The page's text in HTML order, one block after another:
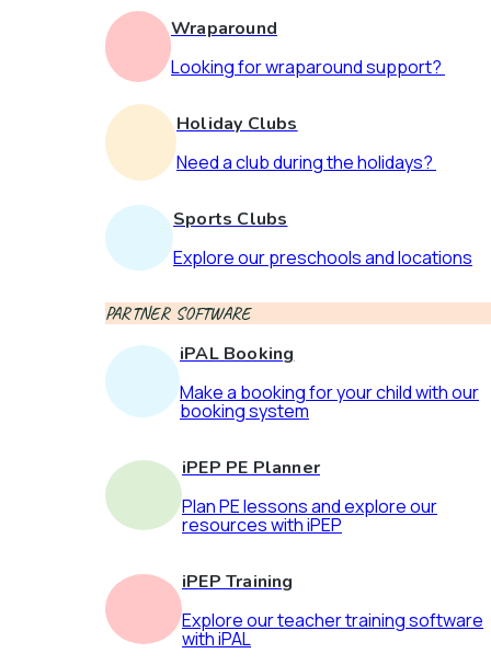
Wraparound
Looking for wraparound support?
Holiday Clubs
Need a club during the holidays?
Sports Clubs
Explore our preschools and locations
PARTNER SOFTWARE
iPAL Booking
Make a booking for your child with our
booking system
iPEP PE Planner
Plan PE lessons and explore our
resources with iPEP
iPEP Training
Explore our teacher training software
with iPAL